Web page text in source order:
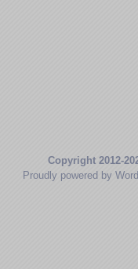
Copyright 2012-
Proudly powered by